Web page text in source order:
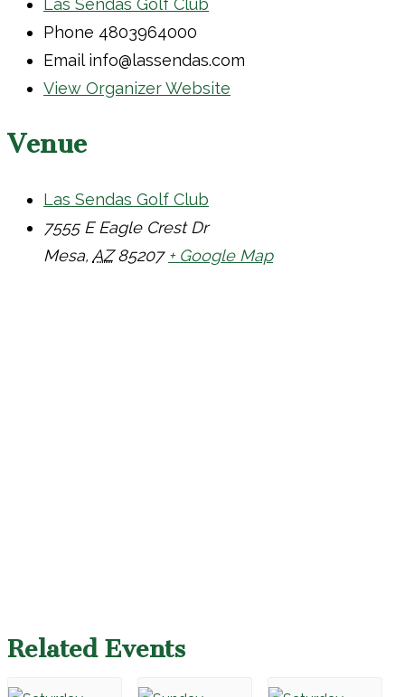
Las Sendas Golf Club
Phone 4803964000
Emailinfo@lassendas.com
View Organizer Website
Venue
Las Sendas Golf Club
7555 E Eagle Crest Dr
Mesa, AZ 85207 + Google Map
Related Events